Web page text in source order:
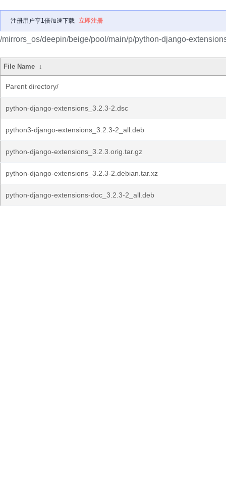
注册用户享1倍加速下载 立即注册
/mirrors_os/deepin/beige/pool/main/p/python-django-
File Name ↓
Parent directory/
python-django-extensions_3.2.3-2.dsc
python3-django-extensions_3.2.3-2_all.deb
python-django-extensions_3.2.3.orig.tar.gz
python-django-extensions_3.2.3-2.debian.tar.xz
python-django-extensions-doc_3.2.3-2_all.deb